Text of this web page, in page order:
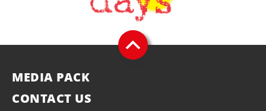
MEDIA PACK
CONTACT US